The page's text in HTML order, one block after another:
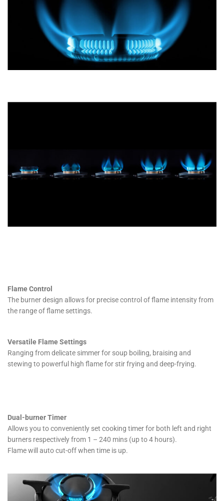
Flame Control
The burner design allows for precise control of flame intensity from
the range of flame settings.
Versatile Flame Settings
Ranging from delicate simmer for soup boiling, braising and
stewing to powerful high flame for stir frying and deep-frying.
Dual-burner Timer
Allows you to conveniently set cooking timer for both left and right
burners respectively from 1 – 240 mins (up to 4 hours).
Flame will auto cut-off when time is up.